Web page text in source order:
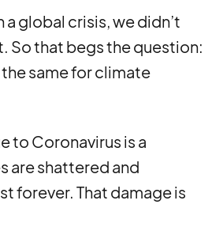
global crisis, we didn’t
So that begs the question:
the same for climate
to Coronavirus is a
are shattered and
forever. That damage is